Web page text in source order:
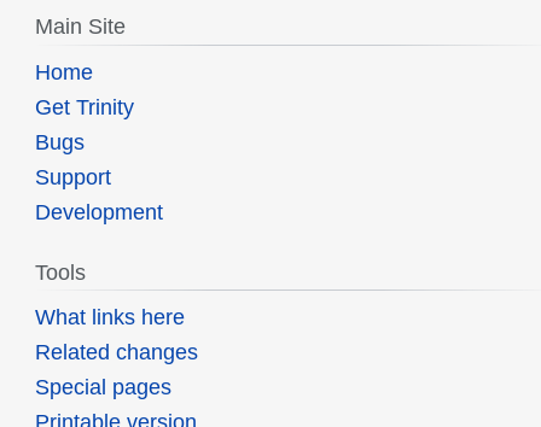
Main Site
Home
Get Trinity
Bugs
Support
Development
Tools
What links here
Related changes
Special pages
Printable version